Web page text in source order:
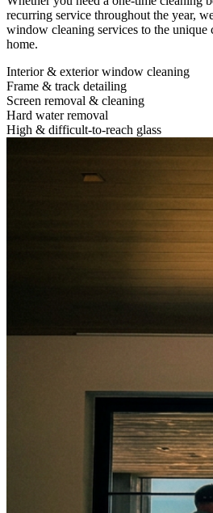
recurring service throughout the year,
window cleaning services to the
home.
Interior & exterior window cleaning
Frame & track detailing
Screen removal & cleaning
Hard water removal
High & difficult-to-reach glass